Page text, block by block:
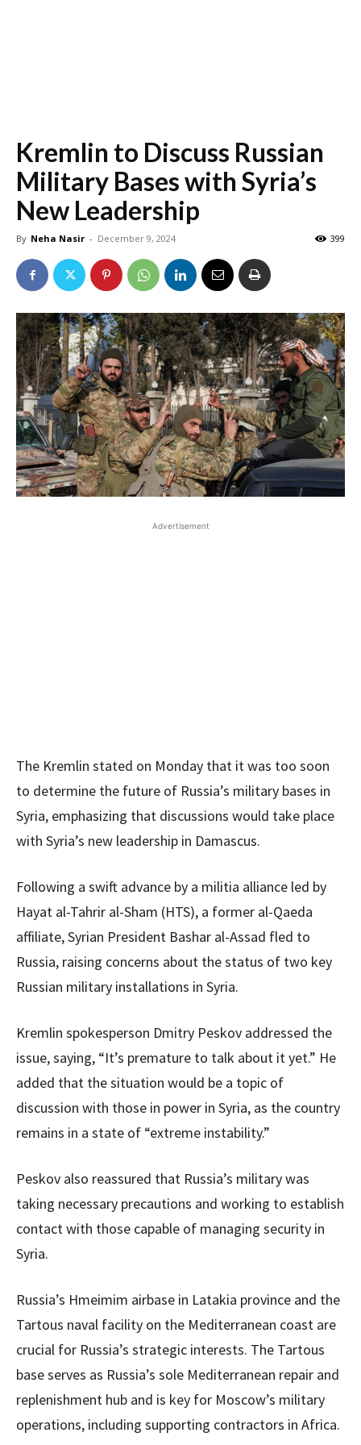
Kremlin to Discuss Russian
Military Bases with Syria’s
New Leadership
By Neha Nasir - December 9, 2024 399
Advertisement
The Kremlin stated on Monday that it was too soon
to determine the future of Russia’s military bases in
Syria, emphasizing that discussions would take place
with Syria’s new leadership in Damascus.
Following a swift advance by a militia alliance led by
Hayat al-Tahrir al-Sham (HTS), a former al-Qaeda
affiliate, Syrian President Bashar al-Assad fled to
Russia, raising concerns about the status of two key
Russian military installations in Syria.
Kremlin spokesperson Dmitry Peskov addressed the
issue, saying, “It’s premature to talk about it yet.” He
added that the situation would be a topic of
discussion with those in power in Syria, as the country
remains in a state of “extreme instability.”
Peskov also reassured that Russia’s military was
taking necessary precautions and working to establish
contact with those capable of managing security in
Syria.
Russia’s Hmeimim airbase in Latakia province and the
Tartous naval facility on the Mediterranean coast are
crucial for Russia’s strategic interests. The Tartous
base serves as Russia’s sole Mediterranean repair and
replenishment hub and is key for Moscow’s military
operations, including supporting contractors in Africa.